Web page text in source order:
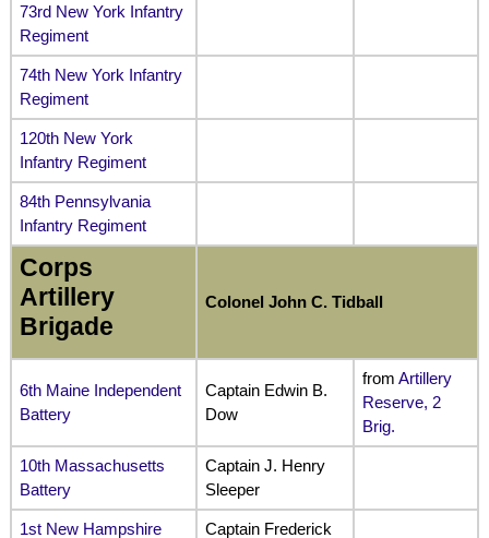
73rd New York Infantry
Regiment
74th New York Infantry
Regiment
120th New York
Infantry Regiment
84th Pennsylvania
Infantry Regiment
Corps
Artillery
Brigade
Colonel John C. Tidball
6th Maine Independent
Battery
Captain Edwin B.
Dow
from Artillery
Reserve, 2
Brig.
10th Massachusetts
Battery
Captain J. Henry
Sleeper
1st New Hampshire
Captain Frederick